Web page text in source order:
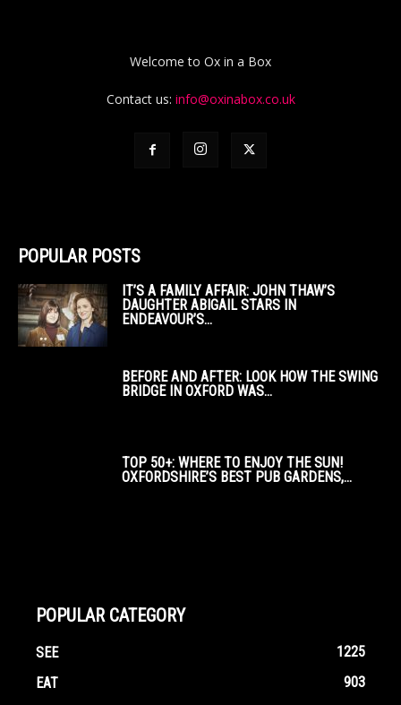
Welcome to Ox in a Box
Contact us: info@oxinabox.co.uk
POPULAR POSTS
IT’S A FAMILY AFFAIR: JOHN THAW’S
DAUGHTER ABIGAIL STARS IN
ENDEAVOUR’S...
BEFORE AND AFTER: LOOK HOW THE SWING
BRIDGE IN OXFORD WAS...
TOP 50+: WHERE TO ENJOY THE SUN!
OXFORDSHIRE’S BEST PUB GARDENS,...
POPULAR CATEGORY
SEE
1225
EAT
903